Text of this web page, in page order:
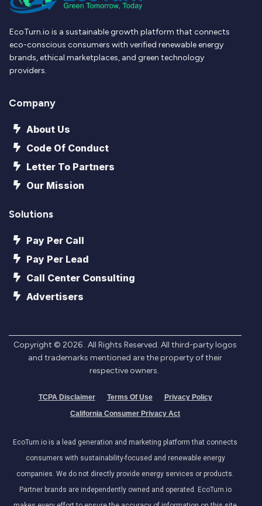
EcoTurn.io is a sustainable growth platform that connects
eco-conscious consumers with verified renewable energy
brands, ethical marketplaces, and green technology
providers.
Company
About Us
Code Of Conduct
Letter To Partners
Our Mission
Solutions
Pay Per Call
Pay Per Lead
Call Center Consulting
Advertisers
Copyright © 2026 . All Rights Reserved. All third-party logos
and trademarks mentioned are the property of their
respective owners.
TCPA Disclaimer Terms Of Use
Privacy Policy
California Consumer Privacy Act
EcoTurn.io is a lead generation and marketing platform that connects
consumers with sustainability-focused and renewable energy
companies. We do not directly provide energy services or products.
Partner brands are independently owned and operated. EcoTurn.io